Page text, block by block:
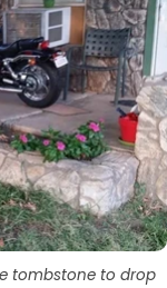
tombstone to drop